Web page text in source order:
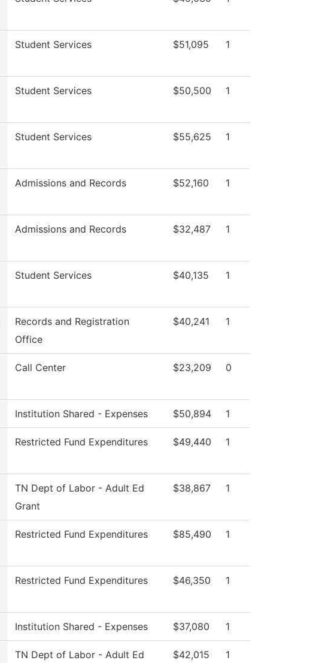
Student Services $51,095 1
Student Services $50,500 1
Student Services $55,625 1
Admissions and Records $52,160 1
Admissions and Records $32,487 1
Student Services $40,135 1
Records and Registration
Office
$40,241 1
Call Center $23,209 0
Institution Shared - Expenses $50,894 1
Restricted Fund Expenditures $49,440 1
TN Dept of Labor - Adult Ed
Grant
$38,867 1
Restricted Fund Expenditures $85,490 1
Restricted Fund Expenditures $46,350 1
Institution Shared - Expenses $37,080 1
TN Dept of Labor - Adult Ed $42,015 1